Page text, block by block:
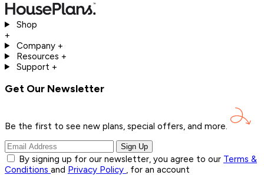
Shop
+
Company +
Resources +
Support +
Get Our Newsletter
Be the first to see new plans, special offers, and more.
Sign Up
By signing up for our newsletter, you agree to our Terms &
Conditions and Privacy Policy , for an account